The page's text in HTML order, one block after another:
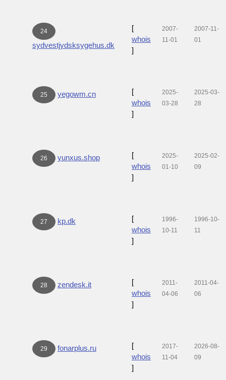
24
sydvestjydsksygehus.dk
[
whois
]
2007-
11-01
2007-11-
01
25 yegowm.cn
[
whois
]
2025-
03-28
2025-03-
28
26 yunxus.shop
[
whois
]
2025-
01-10
2025-02-
09
27 kp.dk
[
whois
]
1996-
10-11
1996-10-
11
28 zendesk.it
[
whois
]
2011-
04-06
2011-04-
06
29 fonarplus.ru
[
whois
]
2017-
11-04
2026-08-
09